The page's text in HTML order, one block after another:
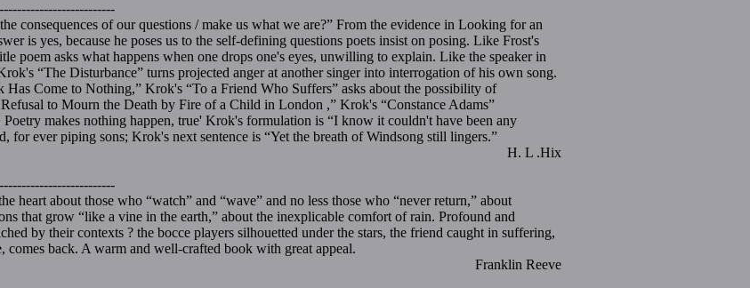
consequences of our questions / make us what we are?” From the evidence in Looking for an
is yes, because he poses us to the self-defining questions poets insist on posing. Like Frost's
poem asks what happens when one drops one's eyes, unwilling to explain. Like the speaker in
“The Disturbance” turns projected anger at another singer into interrogation of his own song.
Has Come to Nothing,” Krok's “To a Friend Who Suffers” asks about the possibility of
to Mourn the Death by Fire of a Child in London ,” Krok's “Constance Adams”
makes nothing happen, true' Krok's formulation is “I know it couldn't have been any
for ever piping sons; Krok's next sentence is “Yet the breath of Windsong still lingers.”
H. L .Hix
heart about those who “watch” and “wave” and no less those who “never return,” about
that grow “like a vine in the earth,” about the inexplicable comfort of rain. Profound and
by their contexts ? the bocce players silhouetted under the stars, the friend caught in suffering,
comes back. A warm and well-crafted book with great appeal.
Franklin Reeve